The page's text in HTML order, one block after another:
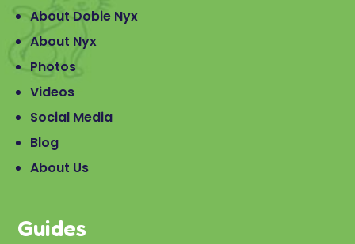
About Dobie Nyx
About Nyx
Photos
Videos
Social Media
Blog
About Us
Guides